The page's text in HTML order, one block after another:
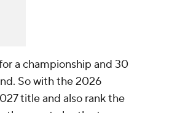
a championship and 30
So with the 2026
title and also rank the